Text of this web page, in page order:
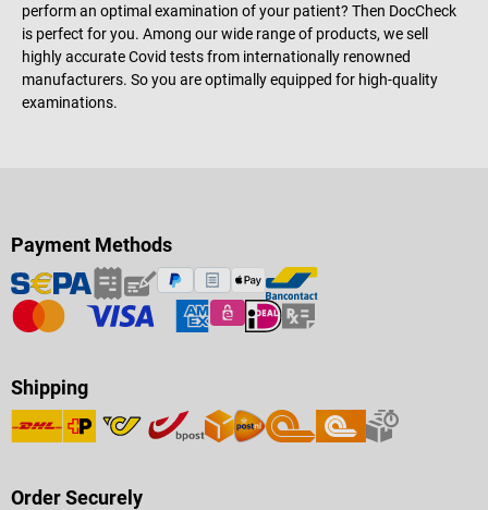
perform an optimal examination of your patient? Then DocCheck
is perfect for you. Among our wide range of products, we sell
highly accurate Covid tests from internationally renowned
manufacturers. So you are optimally equipped for high-quality
examinations.
Payment Methods
Shipping
Order Securely